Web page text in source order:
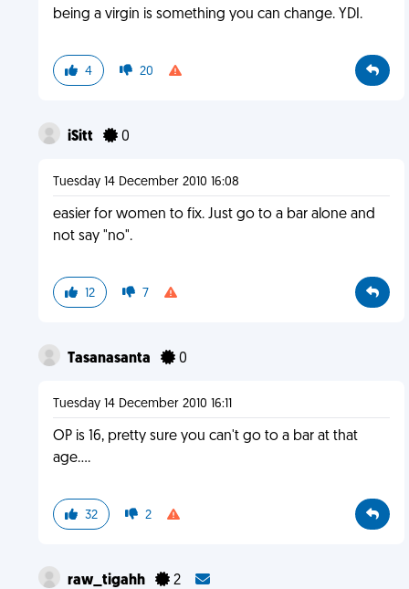
being a virgin is something you can change. YDI.
4 20
iSitt 0
Tuesday 14 December 2010 16:08
easier for women to fix. Just go to a bar alone and
not say "no".
12 7
Tasanasanta 0
Tuesday 14 December 2010 16:11
OP is 16, pretty sure you can't go to a bar at that
age....
32 2
raw_tigahh 2